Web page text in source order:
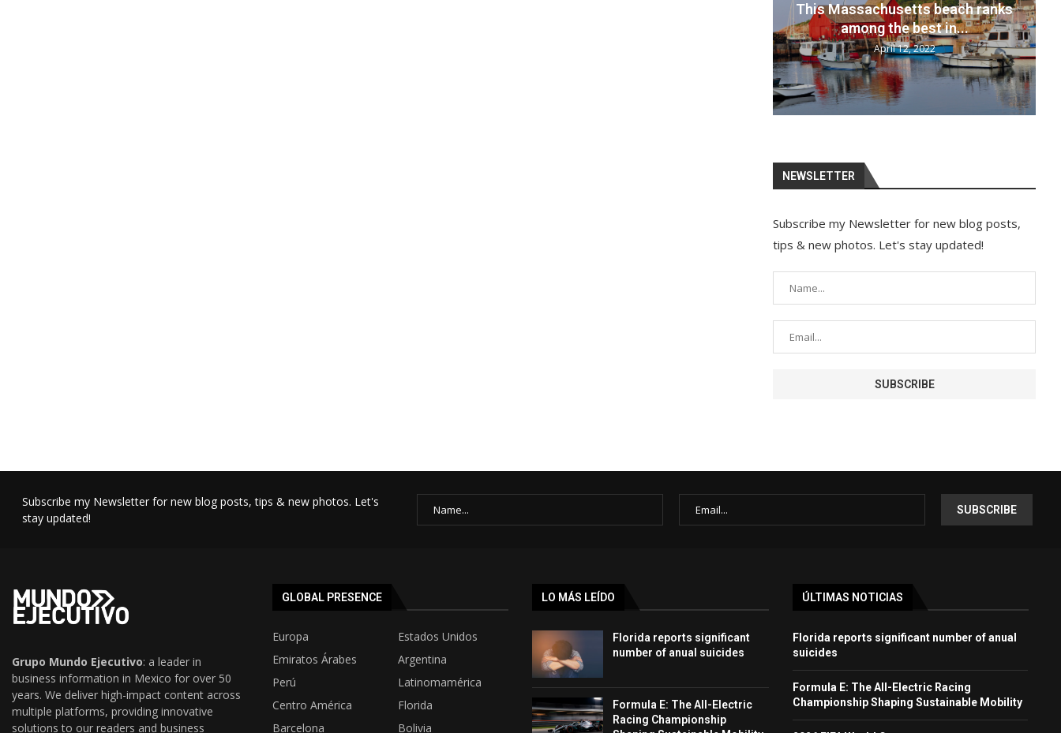
Best travel cameras 2022: Pack
your bags and...
April 12, 2022
NEWSLETTER
Subscribe my Newsletter for new blog posts,
tips & new photos. Let's stay updated!
Subscribe my Newsletter for new blog posts, tips & new photos. Let's
stay updated!
Grupo Mundo Ejecutivo: a leader in
business information in Mexico for over 50
years. We deliver high-impact content across
multiple platforms, providing innovative
solutions to our readers and business
GLOBAL PRESENCE
Europa
Estados Unidos
Emiratos Árabes
Argentina
Perú
Latinomamérica
Centro América
Florida
Barcelona
Bolivia
LO MÁS LEÍDO
Florida reports significant
number of anual suicides
Formula E: The All-Electric
Racing Championship
ÚLTIMAS NOTICIAS
Florida reports significant number of anual
suicides
Formula E: The All-Electric Racing
Championship Shaping Sustainable Mobility